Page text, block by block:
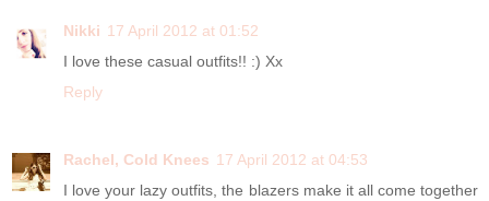
Nikki 17 April 2012 at 01:52
I love these casual outfits!! :) Xx
Reply
Rachel, Cold Knees 17 April 2012 at 04:53
I love your lazy outfits, the blazers make it all come together